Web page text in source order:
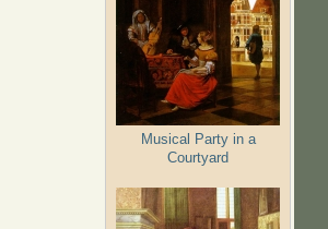
Musical Party in a
Courtyard